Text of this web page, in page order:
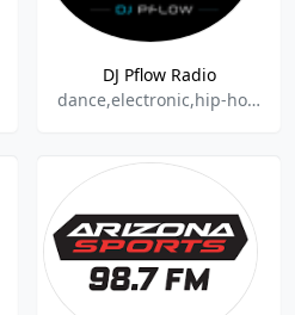
DJ Pflow Radio
dance,electronic,hip-hop,top40,dj